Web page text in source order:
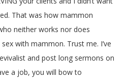
That was how mammon
neither works nor does
with mammon. Trust me. I’ve
and post long sermons on
a job, you will bow to